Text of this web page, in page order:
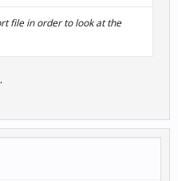
file in order to look at the